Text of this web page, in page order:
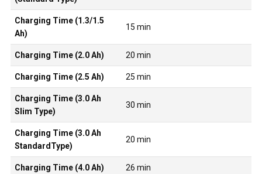
Charging Time (1.3/1.5
Ah)
15 min
Charging Time (2.0 Ah) 20 min
Charging Time (2.5 Ah) 25 min
Charging Time (3.0 Ah
Slim Type)
30 min
Charging Time (3.0 Ah
StandardType)
20 min
Charging Time (4.0 Ah) 26 min